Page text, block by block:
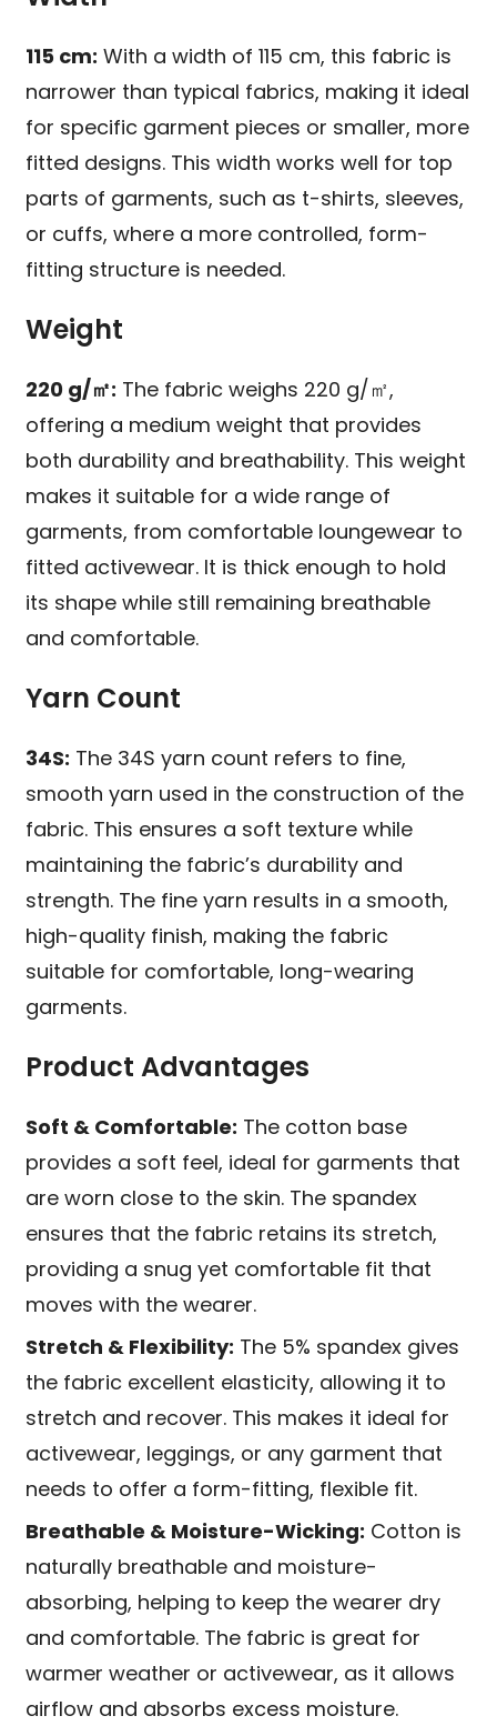
115 cm: With a width of 115 cm, this fabric is
narrower than typical fabrics, making it ideal
for specific garment pieces or smaller, more
fitted designs. This width works well for top
parts of garments, such as t-shirts, sleeves,
or cuffs, where a more controlled, form-
fitting structure is needed.
Weight
220 g/㎡: The fabric weighs 220 g/㎡,
offering a medium weight that provides
both durability and breathability. This weight
makes it suitable for a wide range of
garments, from comfortable loungewear to
fitted activewear. It is thick enough to hold
its shape while still remaining breathable
and comfortable.
Yarn Count
34S: The 34S yarn count refers to fine,
smooth yarn used in the construction of the
fabric. This ensures a soft texture while
maintaining the fabric’s durability and
strength. The fine yarn results in a smooth,
high-quality finish, making the fabric
suitable for comfortable, long-wearing
garments.
Product Advantages
Soft & Comfortable: The cotton base
provides a soft feel, ideal for garments that
are worn close to the skin. The spandex
ensures that the fabric retains its stretch,
providing a snug yet comfortable fit that
moves with the wearer.
Stretch & Flexibility: The 5% spandex gives
the fabric excellent elasticity, allowing it to
stretch and recover. This makes it ideal for
activewear, leggings, or any garment that
needs to offer a form-fitting, flexible fit.
Breathable & Moisture-Wicking: Cotton is
naturally breathable and moisture-
absorbing, helping to keep the wearer dry
and comfortable. The fabric is great for
warmer weather or activewear, as it allows
airflow and absorbs excess moisture.